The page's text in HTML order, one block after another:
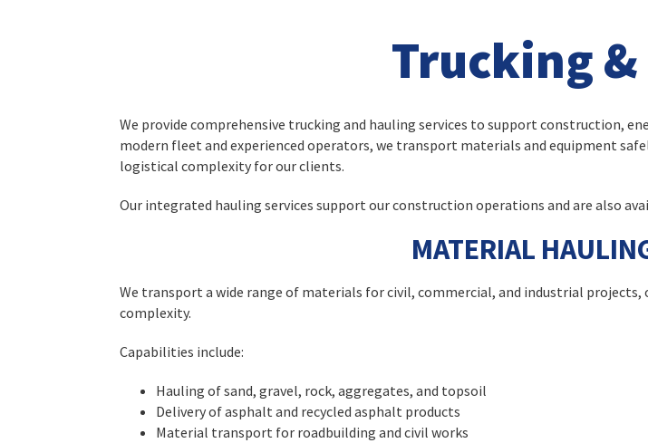
Trucking
We provide comprehensive trucking and hauling services to support construction,
modern fleet and experienced operators, we transport materials and equipment
logistical complexity for our clients.
Our integrated hauling services support our construction operations and are also
MATERIAL
We transport a wide range of materials for civil, commercial, and industrial
complexity.
Capabilities include:
Hauling of sand, gravel, rock, aggregates, and topsoil
Delivery of asphalt and recycled asphalt products
Material transport for roadbuilding and civil works